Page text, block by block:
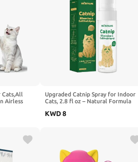
Cats,All
Airless
Aid to
Upgraded Catnip Spray for Indoor
Cats, 2.8 fl oz – Natural Formula
Encourages Play & Scratching, Ideal
KWD8